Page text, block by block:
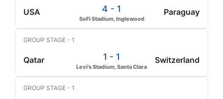
USA 4 - 1
SoFi Stadium, Inglewood
Paraguay
GROUP STAGE - 1
Qatar 1 - 1
Levi's Stadium, Santa Clara
Switzerland
GROUP STAGE - 1